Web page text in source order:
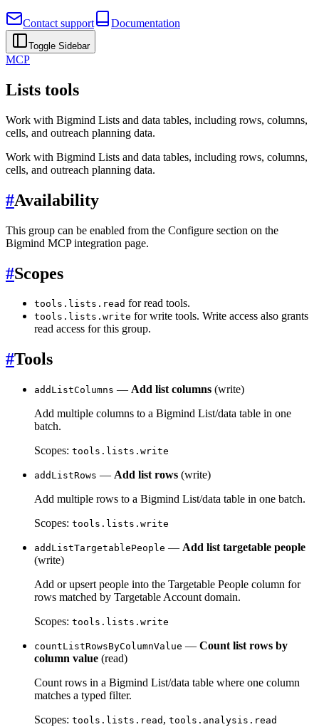
Contact support Documentation
Toggle Sidebar
MCP
Lists tools
Work with Bigmind Lists and data tables, including rows, columns,
cells, and outreach planning data.
Work with Bigmind Lists and data tables, including rows, columns,
cells, and outreach planning data.
#Availability
This group can be enabled from the Configure section on the
Bigmind MCP integration page.
#Scopes
tools.lists.read for read tools.
tools.lists.write for write tools. Write access also grants
read access for this group.
#Tools
addListColumns — Add list columns (write)
Add multiple columns to a Bigmind List/data table in one
batch.
Scopes: tools.lists.write
addListRows — Add list rows (write)
Add multiple rows to a Bigmind List/data table in one batch.
Scopes: tools.lists.write
addListTargetablePeople — Add list targetable people
(write)
Add or upsert people into the Targetable People column for
rows matched by Targetable Account domain.
Scopes: tools.lists.write
countListRowsByColumnValue — Count list rows by
column value (read)
Count rows in a Bigmind List/data table where one column
matches a typed filter.
Scopes: tools.lists.read , tools.analysis.read